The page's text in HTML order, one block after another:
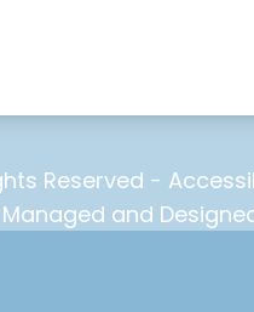
Reserved -
Managed and